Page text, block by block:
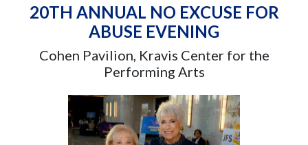
20TH ANNUAL NO EXCUSE FOR
ABUSE EVENING
Cohen Pavilion, Kravis Center for the
Performing Arts